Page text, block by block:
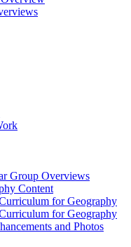
Group Overviews
Content
for Geography
for Geography
and Photos